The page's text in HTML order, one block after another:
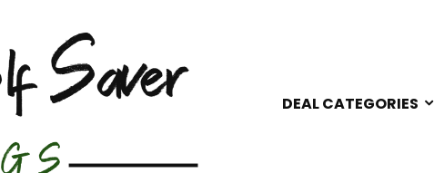
DEAL CATEGORIES